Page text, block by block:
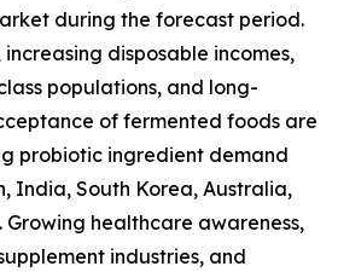
during the forecast period.
disposable incomes,
populations, and long-
of fermented foods are
probiotic ingredient demand
India, South Korea, Australia,
Growing healthcare awareness,
industries, and